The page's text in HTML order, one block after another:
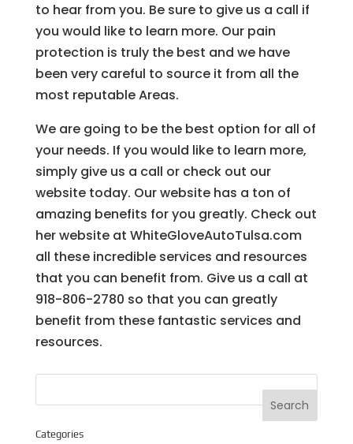
to hear from you. Be sure to give us a call if
you would like to learn more. Our pain
protection is truly the best and we have
been very careful to source it from all the
most reputable Areas.
We are going to be the best option for all of
your needs. If you would like to learn more,
simply give us a call or check out our
website today. Our website has a ton of
amazing benefits for you greatly. Check out
her website at WhiteGloveAutoTulsa.com
all these incredible services and resources
that you can benefit from. Give us a call at
918-806-2780 so that you can greatly
benefit from these fantastic services and
resources.
Categories